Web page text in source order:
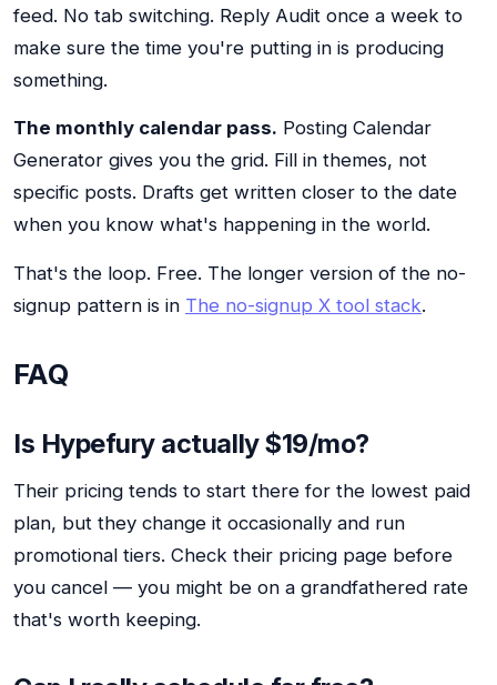
feed. No tab switching. Reply Audit once a week to
make sure the time you're putting in is producing
something.
The monthly calendar pass. Posting Calendar
Generator gives you the grid. Fill in themes, not
specific posts. Drafts get written closer to the date
when you know what's happening in the world.
That's the loop. Free. The longer version of the no-
signup pattern is in The no-signup X tool stack.
FAQ
Is Hypefury actually $19/mo?
Their pricing tends to start there for the lowest paid
plan, but they change it occasionally and run
promotional tiers. Check their pricing page before
you cancel — you might be on a grandfathered rate
that's worth keeping.